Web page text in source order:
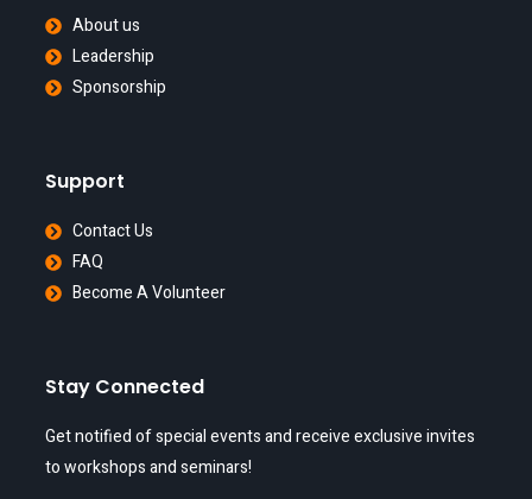
About us
Leadership
Sponsorship
Support
Contact Us
FAQ
Become A Volunteer
Stay Connected
Get notified of special events and receive exclusive invites
to workshops and seminars!